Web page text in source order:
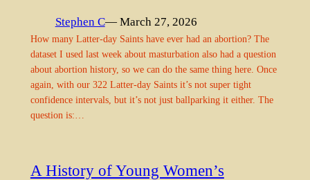
Stephen C— March 27, 2026
How many Latter-day Saints have ever had an abortion? The
dataset I used last week about masturbation also had a question
about abortion history, so we can do the same thing here. Once
again, with our 322 Latter-day Saints it’s not super tight
confidence intervals, but it’s not just ballparking it either. The
question is:…
A History of Young Women’s